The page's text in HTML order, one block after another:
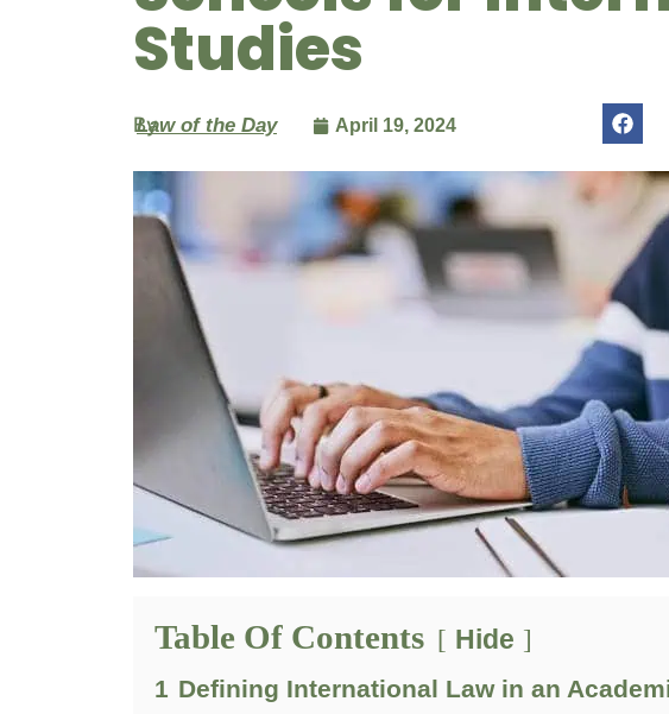
Studies
By
Law of the Day April 19, 2024
Table Of Contents Hide
1 Defining International Law in an